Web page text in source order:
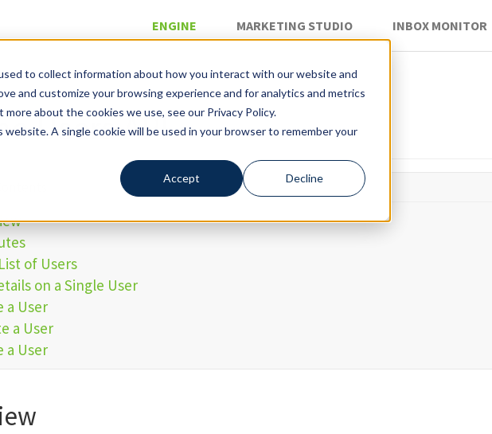
to collect information about how you interact with our website and
and customize your browsing experience and for analytics and metrics
about the cookies we use, see our Privacy Policy.
A single cookie will be used in your browser to remember your
Accept Decline
ENGINE MARKETING STUDIO INBOX MONITOR
API»
Users API
of Users
on a Single User
a User
a User
a User